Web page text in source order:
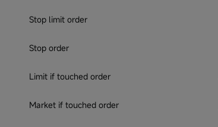
Stop limit order
Stop order
Limit if touched order
Market if touched order